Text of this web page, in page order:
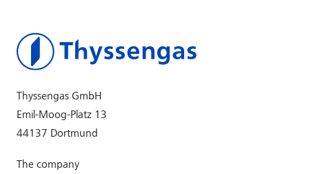
Thyssengas GmbH
Emil-Moog-Platz 13
44137 Dortmund
The company